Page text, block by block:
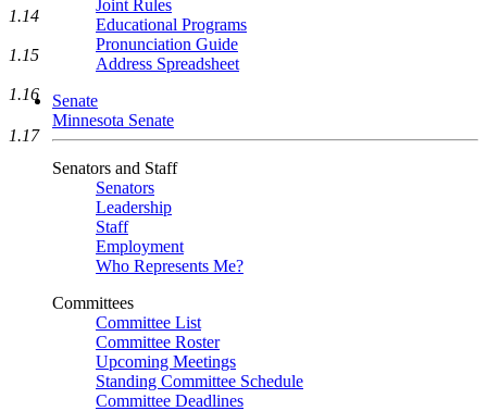
Joint Rules
Educational Programs
Pronunciation Guide
Address Spreadsheet
Senate
Minnesota Senate
Senators and Staff
Senators
Leadership
Staff
Employment
Who Represents Me?
Committees
Committee List
Committee Roster
Upcoming Meetings
Standing Committee Schedule
Committee Deadlines
1.14
1.15
1.16
1.17